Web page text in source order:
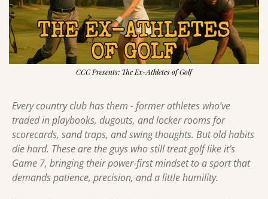
CCC Presents: The Ex-Athletes of Golf
Every country club has them - former athletes who’ve
traded in playbooks, dugouts, and locker rooms for
scorecards, sand traps, and swing thoughts. But old habits
die hard. These are the guys who still treat golf like it’s
Game 7, bringing their power-first mindset to a sport that
demands patience, precision, and a little humility.